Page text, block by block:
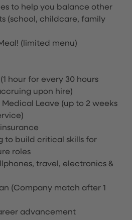
to help you balance other
(school, childcare, family
(limited menu)
hour for every 30 hours
upon hire)
Medical Leave (up to 2 weeks
to build critical skills for
roles
travel, electronics &
(Company match after 1
advancement